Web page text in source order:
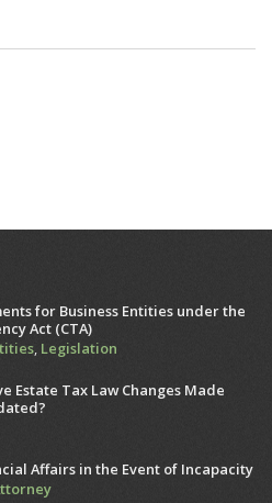
for Business Entities under the
Act (CTA)
Legislation
Estate Tax Law Changes Made
Affairs in the Event of Incapacity